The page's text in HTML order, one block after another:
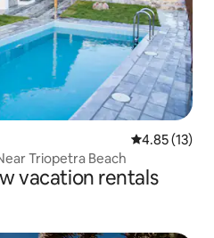
4.85 out of 5
4.85 (13)
Triopetra Beach
vacation rentals